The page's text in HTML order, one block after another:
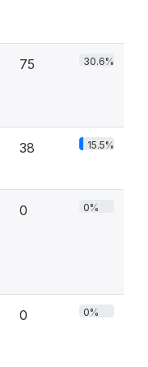
75 30.6%
38 15.5%
0 0%
0 0%